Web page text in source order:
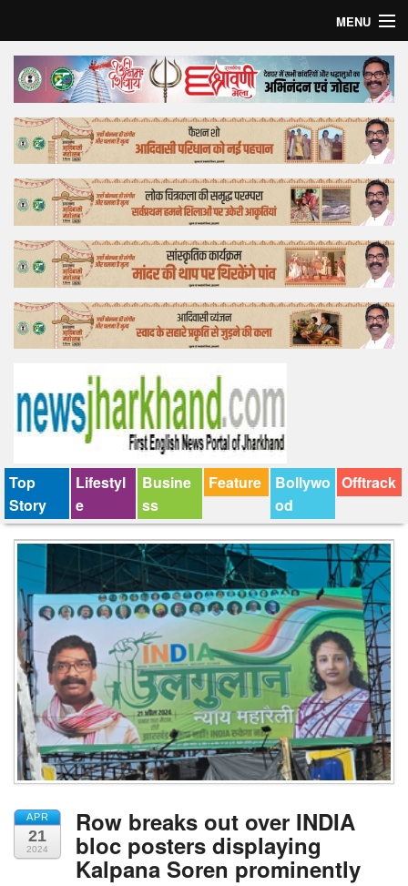
MENU
Home
Top Story
Bollywood
Business
Feature
Lifestyle
Offtrack
Top
Story
Lifestyl
e
Busine
ss
Feature
Bollywo
od
Offtrack
APR
21
2024
Row breaks out over INDIA
bloc posters displaying
Kalpana Soren prominently